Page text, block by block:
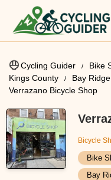
Cycling Guider Bike
Kings County
Bay Ridge
Verrazano Bicycle Shop
Bicycle
Bike
Bay